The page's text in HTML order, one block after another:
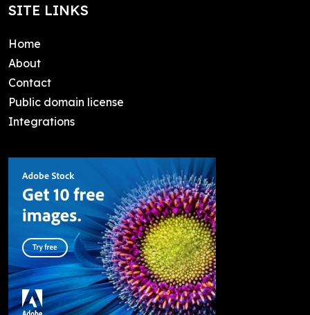
SITE LINKS
Home
About
Contact
Public domain license
Integrations